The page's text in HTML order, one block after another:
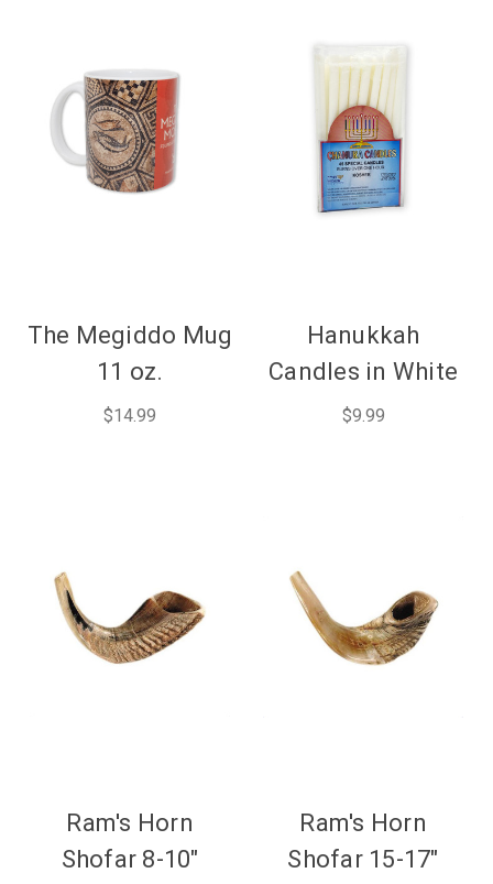
The Megiddo Mug
11 oz.
$14.99
Hanukkah
Candles in White
$9.99
Ram's Horn
Shofar 8-10"
Ram's Horn
Shofar 15-17"